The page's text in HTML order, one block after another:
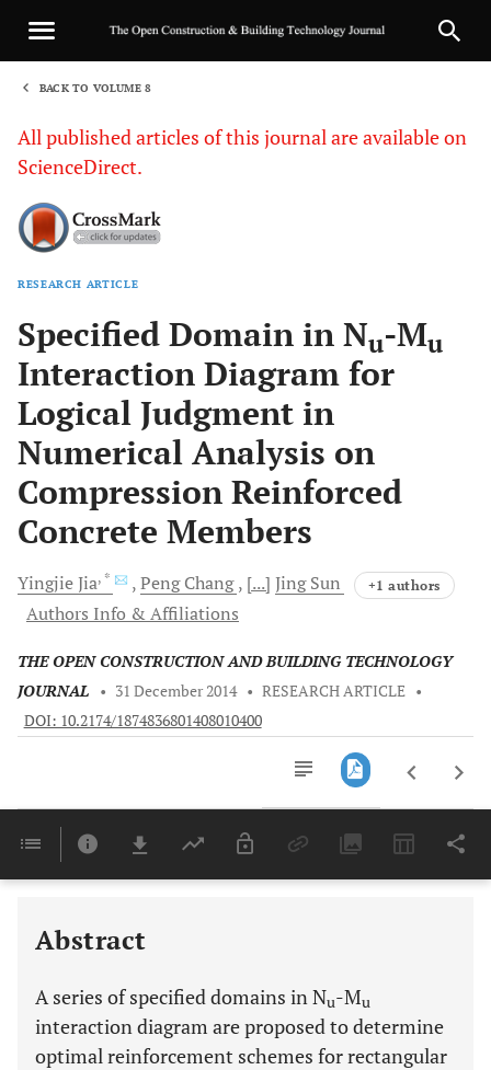
BACK TO VOLUME 8
All published articles of this journal are available on
ScienceDirect.
RESEARCH ARTICLE
Specified Domain in Nu-Mu
Interaction Diagram for
Logical Judgment in
Numerical Analysis on
Compression Reinforced
Concrete Members
YingjieJia, * PengChang [...] JingSun +1 authors
Authors Info & Affiliations
THE OPEN CONSTRUCTION AND BUILDING TECHNOLOGY
JOURNAL
• 31 December 2014 • RESEARCH ARTICLE •
DOI: 10.2174/1874836801408010400
Last 6 Months 11,803
Abstract
A series of specified domains in Nu-Mu
interaction diagram are proposed to determine
optimal reinforcement schemes for rectangular